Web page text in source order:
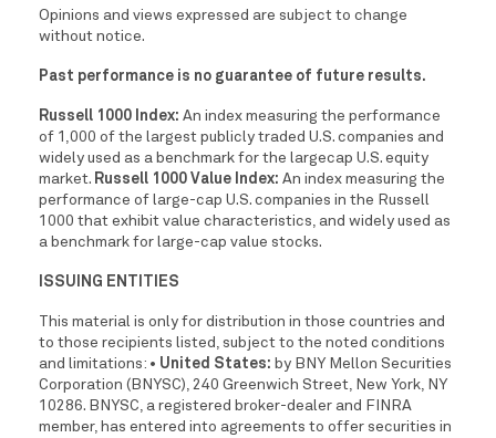
Opinions and views expressed are subject to change
without notice.
Past performance is no guarantee of future results.
Russell 1000 Index: An index measuring the performance
of 1,000 of the largest publicly traded U.S. companies and
widely used as a benchmark for the largecap U.S. equity
market. Russell 1000 Value Index: An index measuring the
performance of large-cap U.S. companies in the Russell
1000 that exhibit value characteristics, and widely used as
a benchmark for large-cap value stocks.
ISSUING ENTITIES
This material is only for distribution in those countries and
to those recipients listed, subject to the noted conditions
and limitations: • United States: by BNY Mellon Securities
Corporation (BNYSC), 240 Greenwich Street, New York, NY
10286. BNYSC, a registered broker-dealer and FINRA
member, has entered into agreements to offer securities in